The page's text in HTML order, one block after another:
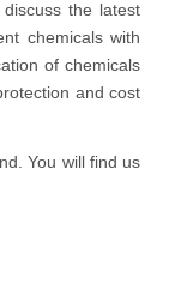
the latest
chemicals with
of chemicals
and cost
You will find us